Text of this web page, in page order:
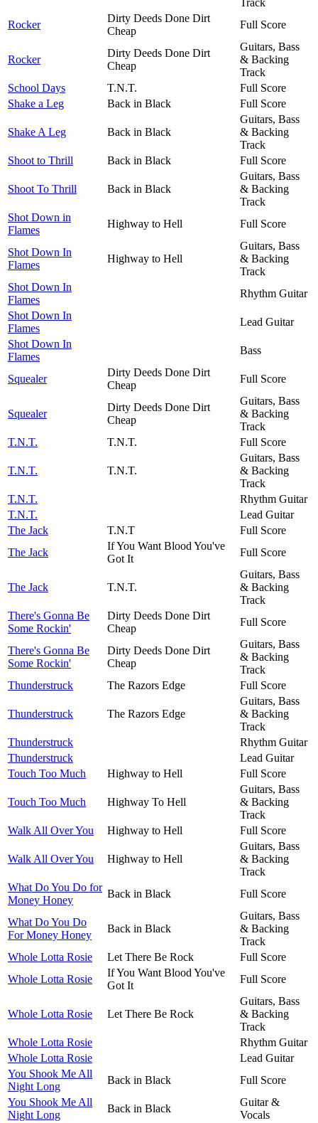
Rocker
Dirty Deeds Done Dirt
Cheap
Full Score
Rocker
Dirty Deeds Done Dirt
Cheap
Guitars, Bass
& Backing
Track
School Days
T.N.T.
Full Score
Shake a Leg
Back in Black Full Score
Shake A Leg Back in Black
Guitars, Bass
& Backing
Track
Shoot to Thrill
Back in Black Full Score
Shoot To Thrill Back in Black
Guitars, Bass
& Backing
Track
Shot Down in
Flames
Highway to Hell Full Score
Shot Down In
Flames
Highway to Hell
Guitars, Bass
& Backing
Track
Shot Down In
Flames
Rhythm Guitar
Shot Down In
Flames
Lead Guitar
Shot Down In
Flames
Bass
Squealer
Dirty Deeds Done Dirt
Cheap
Full Score
Squealer
Dirty Deeds Done Dirt
Cheap
Guitars, Bass
& Backing
Track
T.N.T.
T.N.T. Full Score
T.N.T. T.N.T.
Guitars, Bass
& Backing
Track
T.N.T.
Rhythm Guitar
T.N.T.
Lead Guitar
The Jack
T.N.T
Full Score
The Jack
If You Want Blood You've
Got It
Full Score
The Jack T.N.T.
Guitars, Bass
& Backing
Track
There's Gonna Be
Some Rockin'
Dirty Deeds Done Dirt
Cheap
Full Score
There's Gonna Be
Some Rockin'
Dirty Deeds Done Dirt
Cheap
Guitars, Bass
& Backing
Track
Thunderstruck
The Razors Edge Full Score
Thunderstruck The Razors Edge
Guitars, Bass
& Backing
Track
Thunderstruck
Rhythm Guitar
Thunderstruck
Lead Guitar
Touch Too Much
Highway to Hell Full Score
Touch Too Much Highway To Hell
Guitars, Bass
& Backing
Track
Walk All Over You
Highway to Hell Full Score
Walk All Over You Highway to Hell
Guitars, Bass
& Backing
Track
What Do You Do for
Money Honey
Back in Black Full Score
What Do You Do
For Money Honey
Back in Black
Guitars, Bass
& Backing
Track
Whole Lotta Rosie
Let There Be Rock
Full Score
Whole Lotta Rosie
If You Want Blood You've
Got It
Full Score
Whole Lotta Rosie Let There Be Rock
Guitars, Bass
& Backing
Track
Whole Lotta Rosie
Rhythm Guitar
Whole Lotta Rosie
Lead Guitar
You Shook Me All
Night Long
Back in Black
Full Score
You Shook Me All
Night Long
Back in Black
Guitar &
Vocals